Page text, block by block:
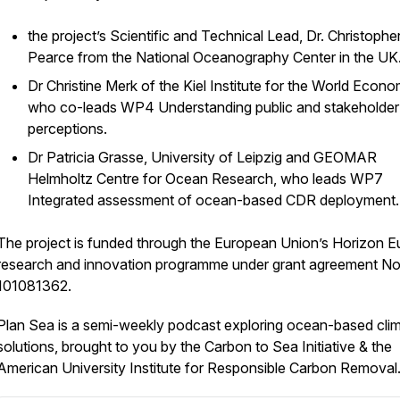
the project’s Scientific and Technical Lead, Dr.
Pearce from the National Oceanography Center in the
Dr Christine Merk of the Kiel Institute for the World
who co-leads WP4 Understanding public and stakeholder
perceptions.
Dr Patricia Grasse, University of Leipzig and GEOMAR
Helmholtz Centre for Ocean Research, who leads WP7
Integrated assessment of ocean-based CDR
project is funded through the European Union’s Horizon
and innovation programme under grant agreement
Sea is a semi-weekly podcast exploring ocean-based
brought to you by the Carbon to Sea Initiative & the
University Institute for Responsible Carbon Removal.